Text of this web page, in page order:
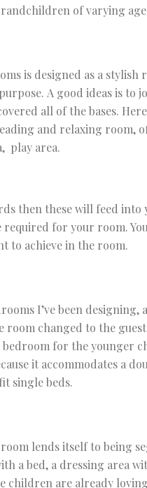
of varying
is designed as a
A good ideas is
all of the bases.
and relaxing room,
play area.
then these will feed into
for your room. You
to achieve in the room.
I’ve been
room changed to the
for the younger
it accommodates a
single beds.
lends itself to being
a bed, a dressing area
children are already